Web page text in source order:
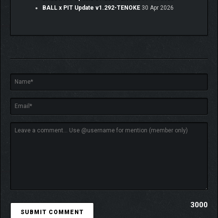
The pit plays host to armies of barbaric creatures, hellbent on
BALL x PIT Update v1.292-TENOKE 30 Apr 2026
3000